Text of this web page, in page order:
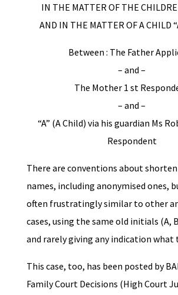
IN THE MATTER OF THE
AND IN THE MATTER OF A CHILD
Between : The Father
– and –
The Mother 1 st
– and –
“A” (A Child) via his guardian Ms
Respondent
There are conventions about
names, including anonymised ones,
often frustratingly similar to other
cases, using the same old initials (A,
and rarely giving any indication what
This case, too, has been posted by
Family Court Decisions (High Court